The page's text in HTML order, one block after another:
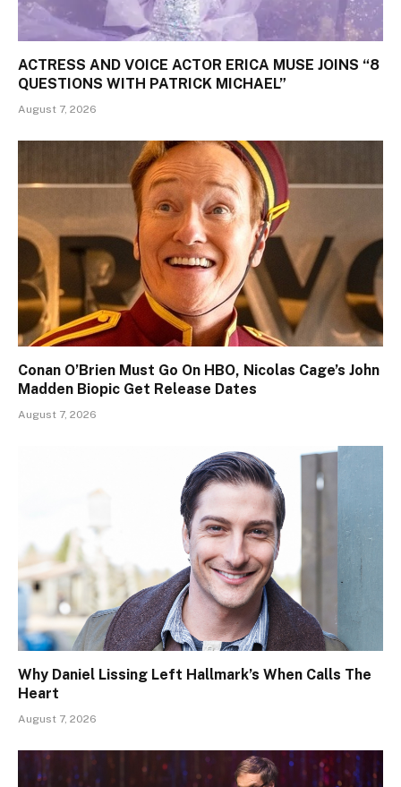
ACTRESS AND VOICE ACTOR ERICA MUSE JOINS “8
QUESTIONS WITH PATRICK MICHAEL”
August 7, 2026
Conan O’Brien Must Go On HBO, Nicolas Cage’s John
Madden Biopic Get Release Dates
August 7, 2026
Why Daniel Lissing Left Hallmark’s When Calls The
Heart
August 7, 2026